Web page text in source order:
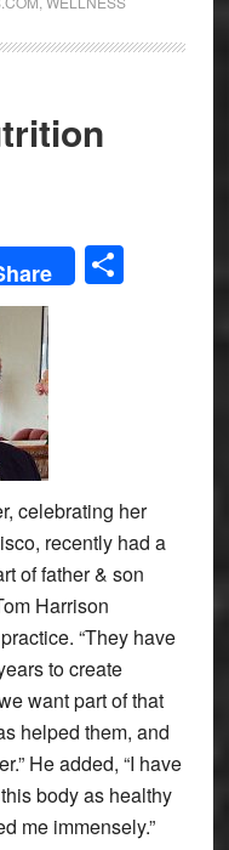
Share
celebrating her
recently had a
of father & son
Harrison
“They have
to create
want part of that
helped them, and
He added, “I have
body as healthy
me immensely.”